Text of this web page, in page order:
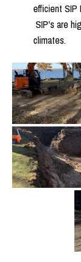
efficient SIP
SIP's are
climates.